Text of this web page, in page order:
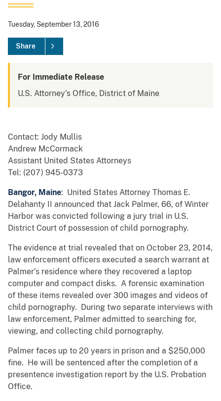
Tuesday, September 13, 2016
Share
For Immediate Release
U.S. Attorney's Office, District of Maine
Contact: Jody Mullis
Andrew McCormack
Assistant United States Attorneys
Tel: (207) 945-0373
Bangor, Maine: United States Attorney Thomas E.
Delahanty II announced that Jack Palmer, 66, of Winter
Harbor was convicted following a jury trial in U.S.
District Court of possession of child pornography.
The evidence at trial revealed that on October 23, 2014,
law enforcement officers executed a search warrant at
Palmer’s residence where they recovered a laptop
computer and compact disks. A forensic examination
of these items revealed over 300 images and videos of
child pornography. During two separate interviews with
law enforcement, Palmer admitted to searching for,
viewing, and collecting child pornography.
Palmer faces up to 20 years in prison and a $250,000
fine. He will be sentenced after the completion of a
presentence investigation report by the U.S. Probation
Office.